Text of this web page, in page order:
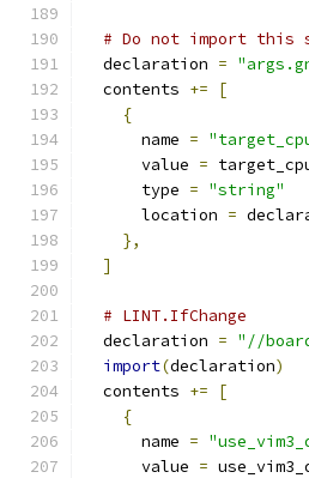
# Do not import this
  declaration
=
  contents
+=
[
{
      name
=
      value
=
      type
= "string"
      location
=
},
]
# LINT.IfChange
  declaration
= "//
import(declaration)
  contents
+=
[
{
      name
=
      value
=